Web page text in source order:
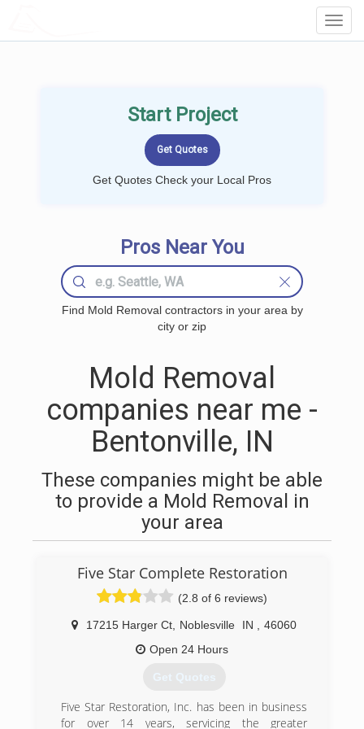
Start Project
Get Quotes Check your Local Pros
Pros Near You
Find Mold Removal contractors in your area by
city or zip
Mold Removal
companies near me -
Bentonville, IN
These companies might be able
to provide a Mold Removal in
your area
Five Star Complete Restoration
(2.8 of 6 reviews)
17215 Harger Ct Noblesville IN
46060
Open 24 Hours
Get Quotes
Five Star Restoration, Inc. has been in business
for over 14 years, servicing the greater